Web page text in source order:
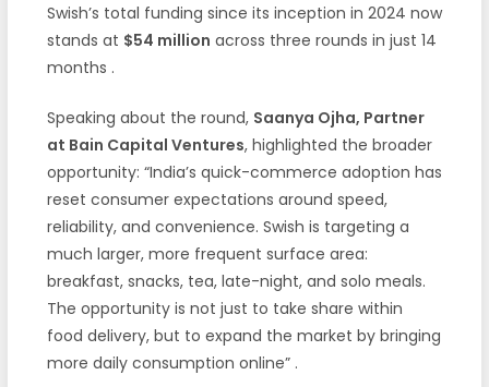
Swish’s total funding since its inception in 2024 now
stands at $54 million across three rounds in just 14
months .
Speaking about the round, Saanya Ojha, Partner
at Bain Capital Ventures, highlighted the broader
opportunity: “India’s quick-commerce adoption has
reset consumer expectations around speed,
reliability, and convenience. Swish is targeting a
much larger, more frequent surface area:
breakfast, snacks, tea, late-night, and solo meals.
The opportunity is not just to take share within
food delivery, but to expand the market by bringing
more daily consumption online” .